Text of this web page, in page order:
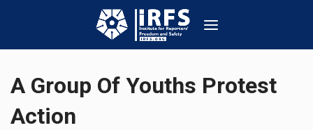
A Group Of Youths Protest
Action